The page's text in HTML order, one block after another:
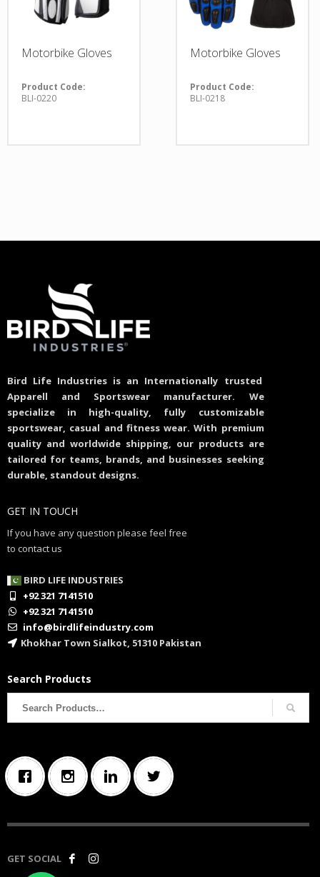
Motorbike Gloves
Product Code:
BLI-0220
Motorbike Gloves
Product Code:
BLI-0218
Bird Life Industries is an Internationally trusted
Apparell and Sportswear manufacturer. We
specialize in high-quality, fully customizable
sportswear, casual and fitness wear. With premium
quality and worldwide shipping, our products are
tailored for teams, brands, and businesses seeking
durable, standout designs.
GET IN TOUCH
If you have any question please feel free
to contact us
BIRD LIFE INDUSTRIES
+92 321 7141510
+92 321 7141510
info@birdlifeindustry.com
Khokhar Town Sialkot, 51310 Pakistan
Search Products
GET SOCIAL